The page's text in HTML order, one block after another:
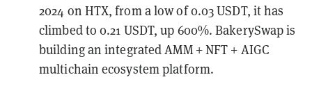
2024 on HTX, from a low of 0.03 USDT, it has
climbed to 0.21 USDT, up 600%. BakerySwap is
building an integrated AMM + NFT + AIGC
multichain ecosystem platform.